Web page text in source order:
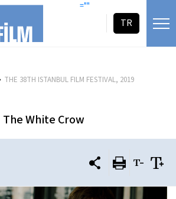
=""
TR
THE 38TH ISTANBUL FILM FESTIVAL, 2019
The White Crow